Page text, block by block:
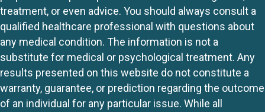
treatment, or even advice. You should always consult a
qualified healthcare professional with questions about
any medical condition. The information is not a
substitute for medical or psychological treatment. Any
results presented on this website do not constitute a
warranty, guarantee, or prediction regarding the outcome
of an individual for any particular issue. While all